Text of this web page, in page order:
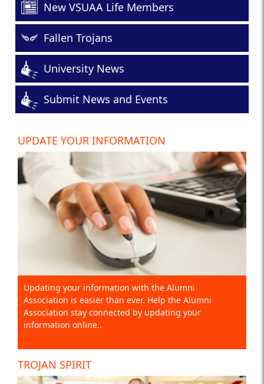
New VSUAA Life Members
Fallen Trojans
University News
Submit News and Events
UPDATE YOUR INFORMATION
Updating your information with the Alumni
Association is easier than ever. Help the Alumni
Association stay connected by updating your
information online..
TROJAN SPIRIT